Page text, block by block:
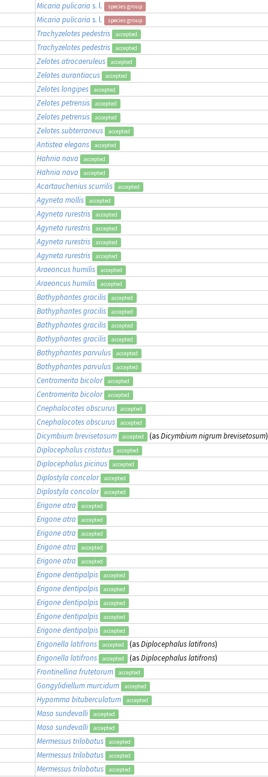
Micaria pulicarias. l. species group
Micaria pulicarias. l. species group
Trachyzelotes pedestris accepted
Trachyzelotes pedestris accepted
Zelotes atrocaeruleus accepted
Zelotes aurantiacus accepted
Zelotes longipes accepted
Zelotes petrensis accepted
Zelotes petrensis accepted
Zelotes subterraneus accepted
Antistea elegans accepted
Hahnia nava accepted
Hahnia nava accepted
Acartauchenius scurrilis accepted
Agyneta mollis accepted
Agyneta rurestris accepted
Agyneta rurestris accepted
Agyneta rurestris accepted
Agyneta rurestris accepted
Araeoncus humilis accepted
Araeoncus humilis accepted
Bathyphantes gracilis accepted
Bathyphantes gracilis accepted
Bathyphantes gracilis accepted
Bathyphantes gracilis accepted
Bathyphantes parvulus accepted
Bathyphantes parvulus accepted
Centromerita bicolor accepted
Centromerita bicolor accepted
Cnephalocotes obscurus accepted
Cnephalocotes obscurus accepted
Dicymbium brevisetosum accepted (asDicymbium nigrum brevisetosum)
Diplocephalus cristatus accepted
Diplocephalus picinus accepted
Diplostyla concolor accepted
Diplostyla concolor accepted
Erigone atra accepted
Erigone atra accepted
Erigone atra accepted
Erigone atra accepted
Erigone atra accepted
Erigone dentipalpis accepted
Erigone dentipalpis accepted
Erigone dentipalpis accepted
Erigone dentipalpis accepted
Erigone dentipalpis accepted
Erigonella latifrons accepted (asDiplocephalus latifrons)
Erigonella latifrons accepted (asDiplocephalus latifrons)
Frontinellina frutetorum accepted
Gongylidiellum murcidum accepted
Hypomma bituberculatum accepted
Maso sundevalli accepted
Maso sundevalli accepted
Mermessus trilobatus accepted
Mermessus trilobatus accepted
Mermessus trilobatus accepted